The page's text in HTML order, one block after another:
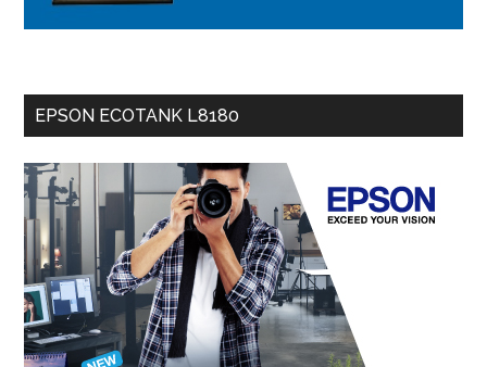
EPSON ECOTANK L8180